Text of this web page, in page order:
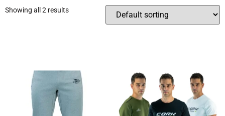
Showing all 2 results